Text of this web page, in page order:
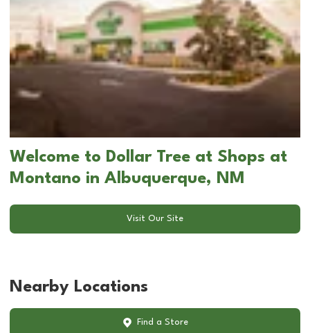
Welcome to Dollar Tree at Shops at
Montano in Albuquerque, NM
Visit Our Site
Nearby Locations
Find a Store